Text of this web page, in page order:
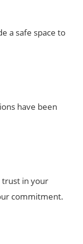
a safe space to
have been
trust in your
commitment.